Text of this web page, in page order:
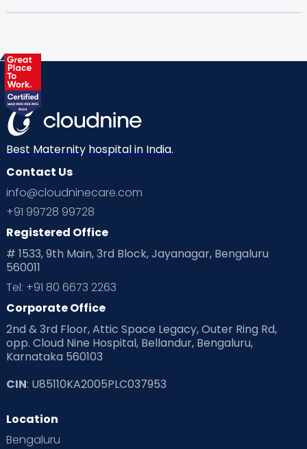
Best Maternity hospital in India.
Contact Us
info@cloudninecare.com
+91 99728 99728
Registered Office
# 1533, 9th Main, 3rd Block, Jayanagar, Bengaluru
560011
Tel: +91 80 6673 2263
Corporate Office
2nd & 3rd Floor, Attic Space Legacy, Outer Ring Rd,
opp. Cloud Nine Hospital, Bellandur, Bengaluru,
Karnataka 560103
CIN: U85110KA2005PLC037953
Location
Bengaluru